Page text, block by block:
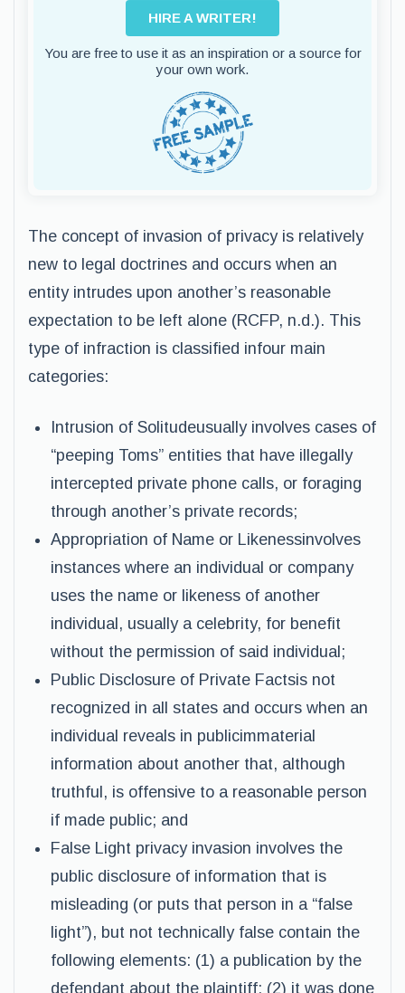
HIRE A WRITER!
You are free to use it as an inspiration or a source for
your own work.
The concept of invasion of privacy is relatively
new to legal doctrines and occurs when an
entity intrudes upon another’s reasonable
expectation to be left alone (RCFP, n.d.). This
type of infraction is classified infour main
categories:
Intrusion of Solitudeusually involves cases of
“peeping Toms” entities that have illegally
intercepted private phone calls, or foraging
through another’s private records;
Appropriation of Name or Likenessinvolves
instances where an individual or company
uses the name or likeness of another
individual, usually a celebrity, for benefit
without the permission of said individual;
Public Disclosure of Private Factsis not
recognized in all states and occurs when an
individual reveals in publicimmaterial
information about another that, although
truthful, is offensive to a reasonable person
if made public; and
False Light privacy invasion involves the
public disclosure of information that is
misleading (or puts that person in a “false
light”), but not technically false contain the
following elements: (1) a publication by the
defendant about the plaintiff; (2) it was done